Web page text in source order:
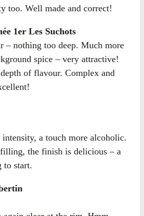
too. Well made and correct!
1er Les Suchots
– nothing too deep. Much more
spice – very attractive!
of flavour. Complex and
a touch more alcoholic.
the finish is delicious – a
to start.